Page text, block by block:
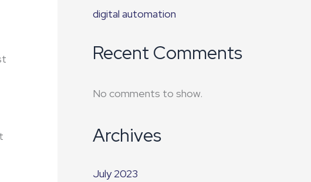
digital automation
Recent Comments
No comments to show.
Archives
July 2023